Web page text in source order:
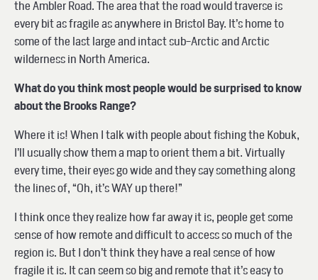
the Ambler Road. The area that the road would traverse is
every bit as fragile as anywhere in Bristol Bay. It’s home to
some of the last large and intact sub-Arctic and Arctic
wilderness in North America.
What do you think most people would be surprised to know
about the Brooks Range?
Where it is! When I talk with people about fishing the Kobuk,
I’ll usually show them a map to orient them a bit. Virtually
every time, their eyes go wide and they say something along
the lines of, “Oh, it’s WAY up there!”
I think once they realize how far away it is, people get some
sense of how remote and difficult to access so much of the
region is. But I don’t think they have a real sense of how
fragile it is. It can seem so big and remote that it’s easy to